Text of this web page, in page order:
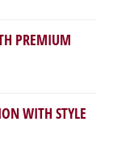
PREMIUM
WITH STYLE